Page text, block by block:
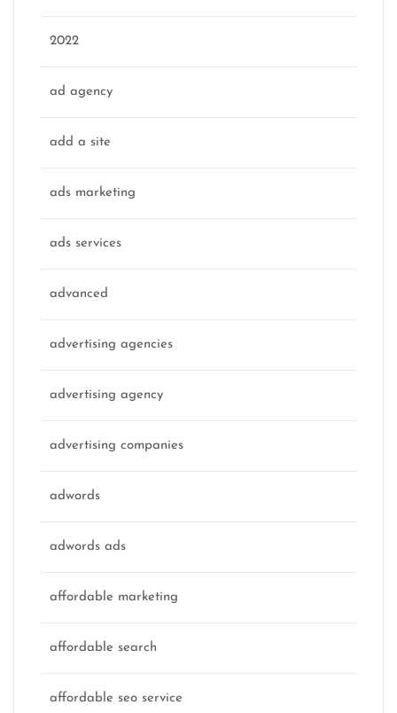
2022
ad agency
add a site
ads marketing
ads services
advanced
advertising agencies
advertising agency
advertising companies
adwords
adwords ads
affordable marketing
affordable search
affordable seo service